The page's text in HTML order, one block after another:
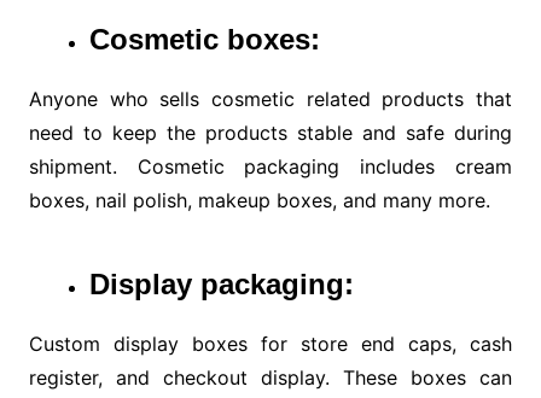
Cosmetic boxes:
Anyone who sells cosmetic related products that
need to keep the products stable and safe during
shipment. Cosmetic packaging includes cream
boxes, nail polish, makeup boxes, and many more.
Display packaging:
Custom display boxes for store end caps, cash
register, and checkout display. These boxes can